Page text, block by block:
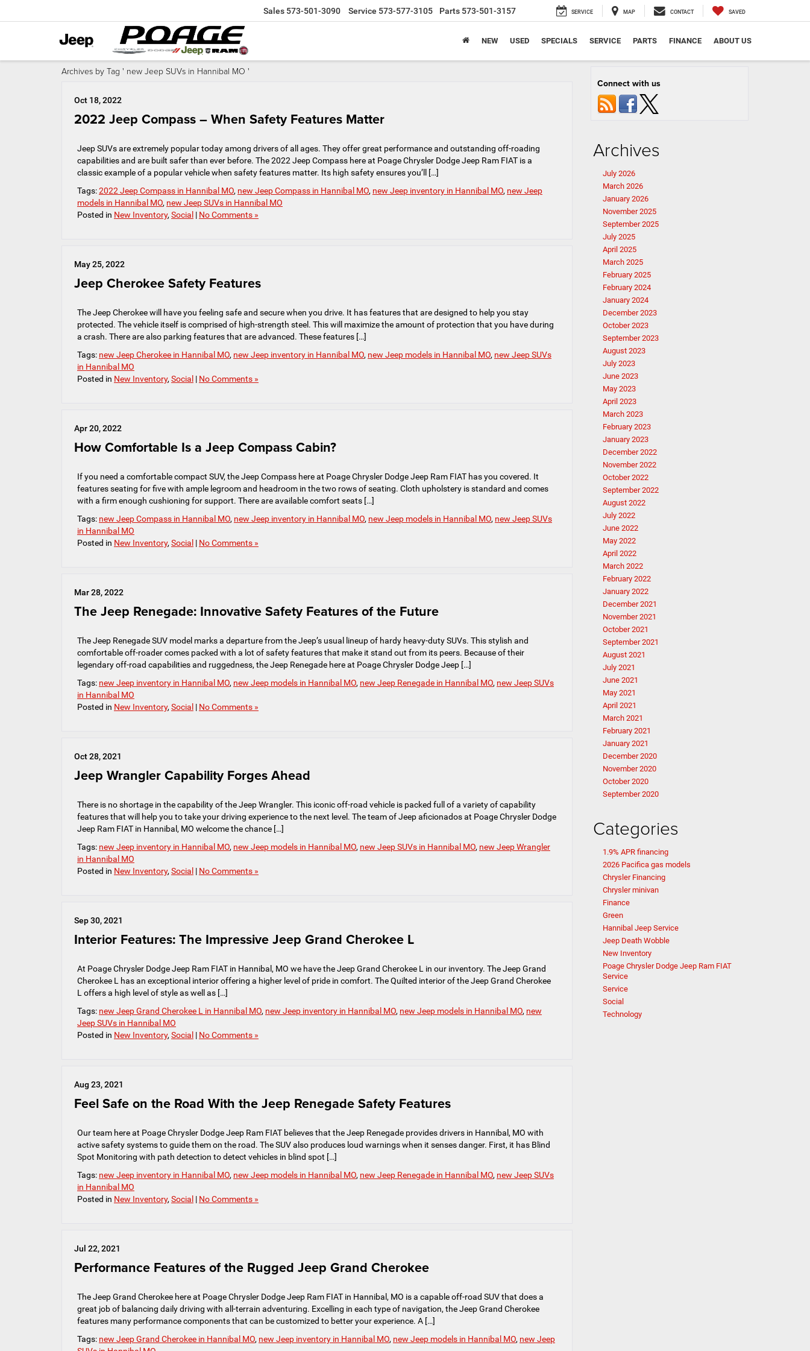
Sales 573-501-3090 Service 573-577-3105 Parts 573-501-3157 SERVICE MAP CONTACT SAVED
NEW USED SPECIALS SERVICE PARTS FINANCE ABOUT US
Archives by Tag ' new Jeep SUVs in Hannibal MO '
Oct 18, 2022
2022 Jeep Compass – When Safety Features Matter
Jeep SUVs are extremely popular today among drivers of all ages. They offer great performance and outstanding off-roading
capabilities and are built safer than ever before. The 2022 Jeep Compass here at Poage Chrysler Dodge Jeep Ram FIAT is a
classic example of a popular vehicle when safety features matter. Its high safety ensures you’ll […]
Tags:2022 Jeep Compass in Hannibal MO, new Jeep Compass in Hannibal MO, new Jeep inventory in Hannibal MO, new Jeep
models in Hannibal MO, new Jeep SUVs in Hannibal MO
Posted in New Inventory, Social | No Comments »
May 25, 2022
Jeep Cherokee Safety Features
The Jeep Cherokee will have you feeling safe and secure when you drive. It has features that are designed to help you stay
protected. The vehicle itself is comprised of high-strength steel. This will maximize the amount of protection that you have during
a crash. There are also parking features that are advanced. These features […]
Tags: new Jeep Cherokee in Hannibal MO, new Jeep inventory in Hannibal MO, new Jeep models in Hannibal MO, new Jeep SUVs
in Hannibal MO
Posted in New Inventory, Social | No Comments »
Apr 20, 2022
How Comfortable Is a Jeep Compass Cabin?
If you need a comfortable compact SUV, the Jeep Compass here at Poage Chrysler Dodge Jeep Ram FIAT has you covered. It
features seating for five with ample legroom and headroom in the two rows of seating. Cloth upholstery is standard and comes
with a firm enough cushioning for support. There are available comfort seats […]
Tags: new Jeep Compass in Hannibal MO, new Jeep inventory in Hannibal MO, new Jeep models in Hannibal MO, new Jeep SUVs
in Hannibal MO
Posted in New Inventory, Social | No Comments »
Mar 28, 2022
The Jeep Renegade: Innovative Safety Features of the Future
The Jeep Renegade SUV model marks a departure from the Jeep’s usual lineup of hardy heavy-duty SUVs. This stylish and
comfortable off-roader comes packed with a lot of safety features that make it stand out from its peers. Because of their
legendary off-road capabilities and ruggedness, the Jeep Renegade here at Poage Chrysler Dodge Jeep […]
Tags: new Jeep inventory in Hannibal MO, new Jeep models in Hannibal MO, new Jeep Renegade in Hannibal MO, new Jeep SUVs
in Hannibal MO
Posted in New Inventory, Social | No Comments »
Oct 28, 2021
Jeep Wrangler Capability Forges Ahead
There is no shortage in the capability of the Jeep Wrangler. This iconic off-road vehicle is packed full of a variety of capability
features that will help you to take your driving experience to the next level. The team of Jeep aficionados at Poage Chrysler Dodge
Jeep Ram FIAT in Hannibal, MO welcome the chance […]
Tags: new Jeep inventory in Hannibal MO, new Jeep models in Hannibal MO, new Jeep SUVs in Hannibal MO, new Jeep Wrangler
in Hannibal MO
Posted in New Inventory, Social | No Comments »
Sep 30, 2021
Interior Features: The Impressive Jeep Grand Cherokee L
At Poage Chrysler Dodge Jeep Ram FIAT in Hannibal, MO we have the Jeep Grand Cherokee L in our inventory. The Jeep Grand
Cherokee L has an exceptional interior offering a higher level of pride in comfort. The Quilted interior of the Jeep Grand Cherokee
L offers a high level of style as well as […]
Tags: new Jeep Grand Cherokee L in Hannibal MO, new Jeep inventory in Hannibal MO, new Jeep models in Hannibal MO, new
Jeep SUVs in Hannibal MO
Posted in New Inventory, Social | No Comments »
Aug 23, 2021
Feel Safe on the Road With the Jeep Renegade Safety Features
Our team here at Poage Chrysler Dodge Jeep Ram FIAT believes that the Jeep Renegade provides drivers in Hannibal, MO with
active safety systems to guide them on the road. The SUV also produces loud warnings when it senses danger. First, it has Blind
Spot Monitoring with path detection to detect vehicles in blind spot […]
Tags: new Jeep inventory in Hannibal MO, new Jeep models in Hannibal MO, new Jeep Renegade in Hannibal MO, new Jeep SUVs
in Hannibal MO
Posted in New Inventory, Social | No Comments »
Jul 22, 2021
Performance Features of the Rugged Jeep Grand Cherokee
The Jeep Grand Cherokee here at Poage Chrysler Dodge Jeep Ram FIAT in Hannibal, MO is a capable off-road SUV that does a
great job of balancing daily driving with all-terrain adventuring. Excelling in each type of navigation, the Jeep Grand Cherokee
features many performance components that can be customized to better your experience. A […]
Tags: new Jeep Grand Cherokee in Hannibal MO, new Jeep inventory in Hannibal MO, new Jeep models in Hannibal MO, new Jeep
Connect with us
Archives
July 2026
March 2026
January 2026
November 2025
September 2025
July 2025
April 2025
March 2025
February 2025
February 2024
January 2024
December 2023
October 2023
September 2023
August 2023
July 2023
June 2023
May 2023
April 2023
March 2023
February 2023
January 2023
December 2022
November 2022
October 2022
September 2022
August 2022
July 2022
June 2022
May 2022
April 2022
March 2022
February 2022
January 2022
December 2021
November 2021
October 2021
September 2021
August 2021
July 2021
June 2021
May 2021
April 2021
March 2021
February 2021
January 2021
December 2020
November 2020
October 2020
September 2020
Categories
1.9% APR financing
2026 Pacifica gas models
Chrysler Financing
Chrysler minivan
Finance
Green
Hannibal Jeep Service
Jeep Death Wobble
New Inventory
Poage Chrysler Dodge Jeep Ram FIAT
Service
Service
Social
Technology